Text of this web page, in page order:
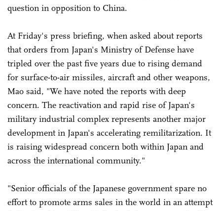
question in opposition to China.
At Friday's press briefing, when asked about reports
that orders from Japan's Ministry of Defense have
tripled over the past five years due to rising demand
for surface-to-air missiles, aircraft and other weapons,
Mao said, "We have noted the reports with deep
concern. The reactivation and rapid rise of Japan's
military industrial complex represents another major
development in Japan's accelerating remilitarization. It
is raising widespread concern both within Japan and
across the international community."
"Senior officials of the Japanese government spare no
effort to promote arms sales in the world in an attempt